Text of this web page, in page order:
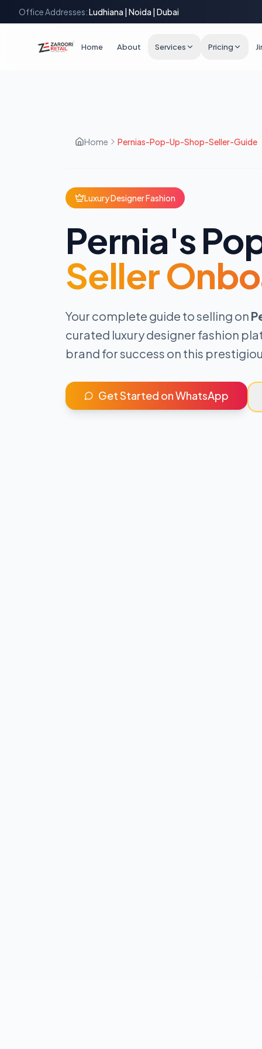
Office Addresses:Ludhiana | Noida | Dubai
Home About Services Pricing
Home Pernias-Pop-Up-Shop-Seller-Guide
Luxury Designer Fashion
Pernia's
Seller
Your complete guide to selling on
curated luxury designer fashion
brand for success on this
Get Started on WhatsApp